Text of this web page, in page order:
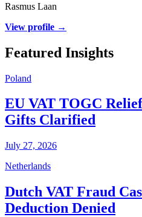
Rasmus Laan
View profile →
Featured Insights
Poland
EU VAT TOGC
Gifts Clarified
July 27, 2026
Netherlands
Dutch VAT Fraud
Deduction Denied